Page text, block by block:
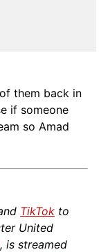
them back in
if someone
so Amad
TikTok to
United
, is streamed